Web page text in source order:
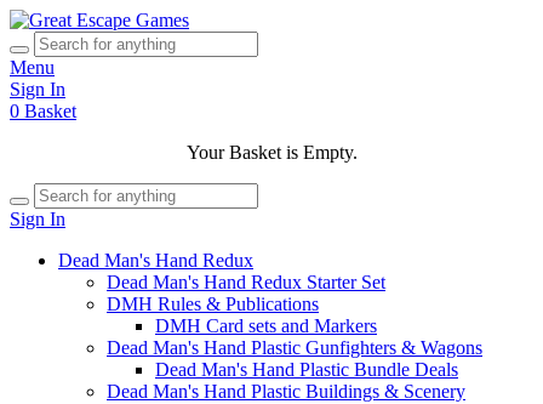
Menu
Sign In
0 Basket
Your Basket is Empty.
Sign In
Dead Man's Hand Redux
Dead Man's Hand Redux Starter Set
DMH Rules & Publications
DMH Card sets and Markers
Dead Man's Hand Plastic Gunfighters & Wagons
Dead Man's Hand Plastic Bundle Deals
Dead Man's Hand Plastic Buildings & Scenery